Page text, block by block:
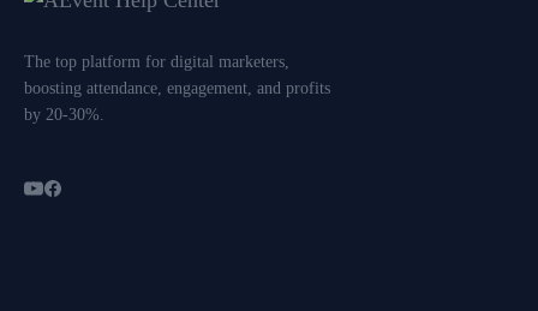
The top platform for digital marketers,
boosting attendance, engagement, and profits
by 20-30%.